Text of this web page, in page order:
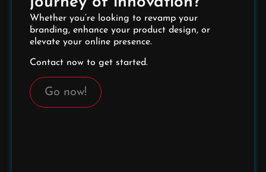
Whether you’re looking to revamp your
branding, enhance your product design, or
elevate your online presence.
Contact now to get started.
Go now!